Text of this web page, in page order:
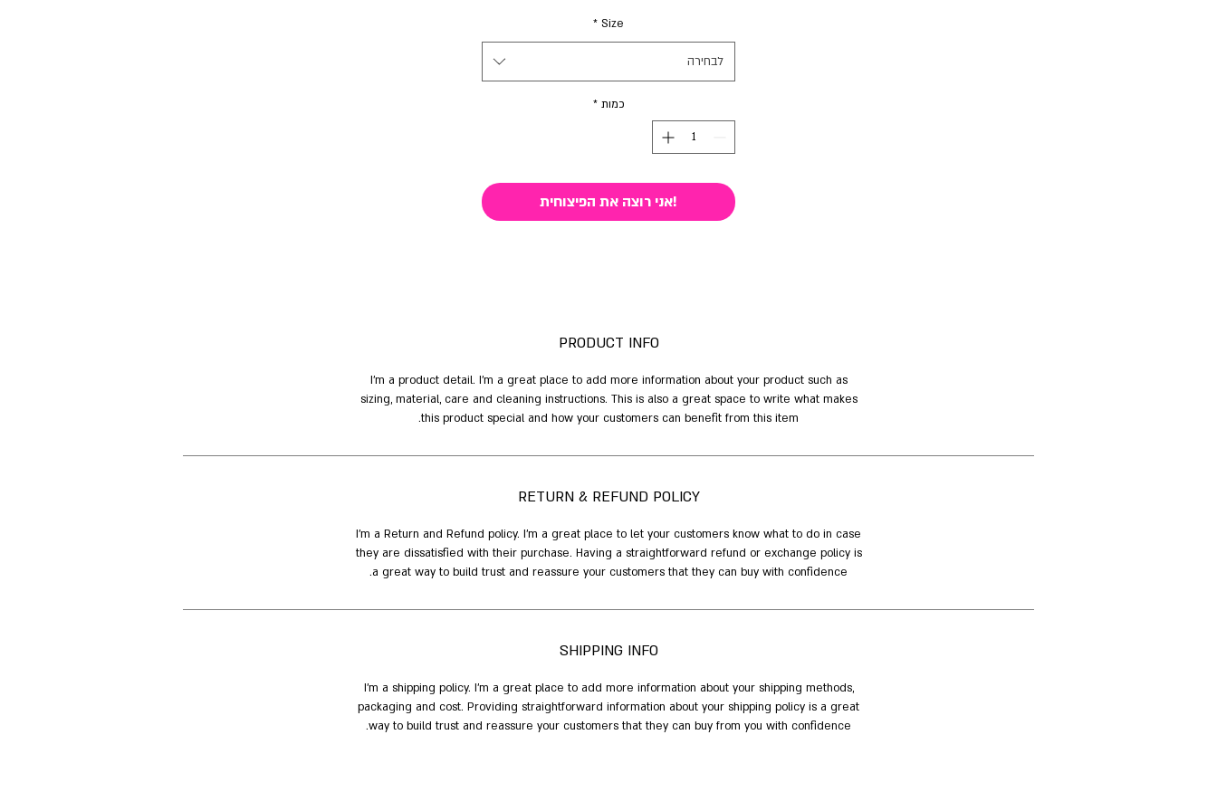
Size
*
לבחירה
כמות *
!אני רוצה את הפיצוחית
PRODUCT INFO
I'm a product detail. I'm a great place to add more information about your product such as
sizing, material, care and cleaning instructions. This is also a great space to write what makes
this product special and how your customers can benefit from this item.
RETURN & REFUND POLICY
I’m a Return and Refund policy. I’m a great place to let your customers know what to do in case
they are dissatisfied with their purchase. Having a straightforward refund or exchange policy is
a great way to build trust and reassure your customers that they can buy with confidence.
SHIPPING INFO
I'm a shipping policy. I'm a great place to add more information about your shipping methods,
packaging and cost. Providing straightforward information about your shipping policy is a great
way to build trust and reassure your customers that they can buy from you with confidence.